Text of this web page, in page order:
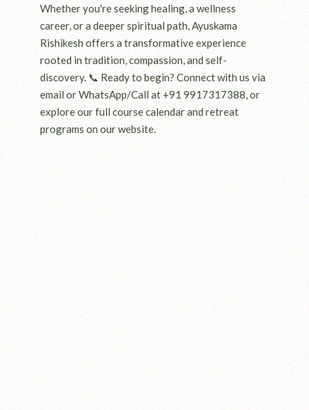
Whether you're seeking healing, a wellness
career, or a deeper spiritual path, Ayuskama
Rishikesh offers a transformative experience
rooted in tradition, compassion, and self-
discovery. 📞 Ready to begin? Connect with us via
email or WhatsApp/Call at +91 9917317388, or
explore our full course calendar and retreat
programs on our website.